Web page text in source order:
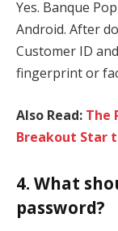
Yes. Banque
Android. After
Customer ID
fingerprint or
Also Read: The
Breakout Star
4. What
password?